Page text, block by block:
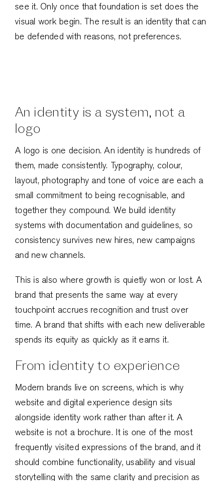
see it. Only once that foundation is set does the
visual work begin. The result is an identity that can
be defended with reasons, not preferences.
An identity is a system, not a
logo
A logo is one decision. An identity is hundreds of
them, made consistently. Typography, colour,
layout, photography and tone of voice are each a
small commitment to being recognisable, and
together they compound. We build identity
systems with documentation and guidelines, so
consistency survives new hires, new campaigns
and new channels.
This is also where growth is quietly won or lost. A
brand that presents the same way at every
touchpoint accrues recognition and trust over
time. A brand that shifts with each new deliverable
spends its equity as quickly as it earns it.
From identity to experience
Modern brands live on screens, which is why
website and digital experience design sits
alongside identity work rather than after it. A
website is not a brochure. It is one of the most
frequently visited expressions of the brand, and it
should combine functionality, usability and visual
storytelling with the same clarity and precision as